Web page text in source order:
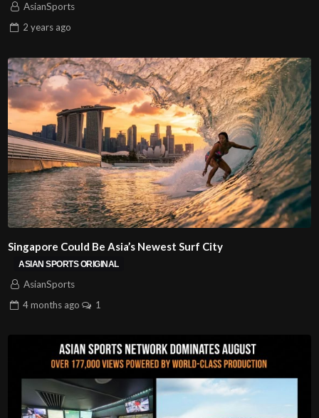
AsianSports
2 years ago
Singapore Could Be Asia’s Newest Surf City
ASIAN SPORTS ORIGINAL
AsianSports
4 months ago 1